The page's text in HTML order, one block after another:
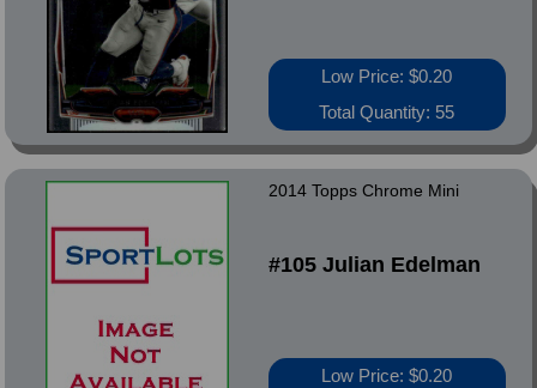
Low Price: $0.20
Total Quantity: 55
2014 Topps Chrome Mini
#105 Julian Edelman
Low Price: $0.20